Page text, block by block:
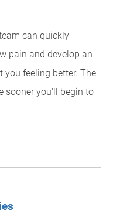
can quickly
pain and develop an
you feeling better. The
sooner you'll begin to